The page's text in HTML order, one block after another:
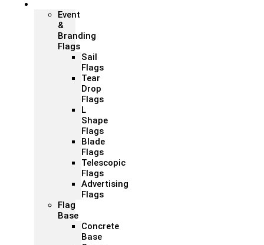
Event
&
Branding
Flags
Sail
Flags
Tear
Drop
Flags
L
Shape
Flags
Blade
Flags
Telescopic
Flags
Advertising
Flags
Flag
Base
Concrete
Base